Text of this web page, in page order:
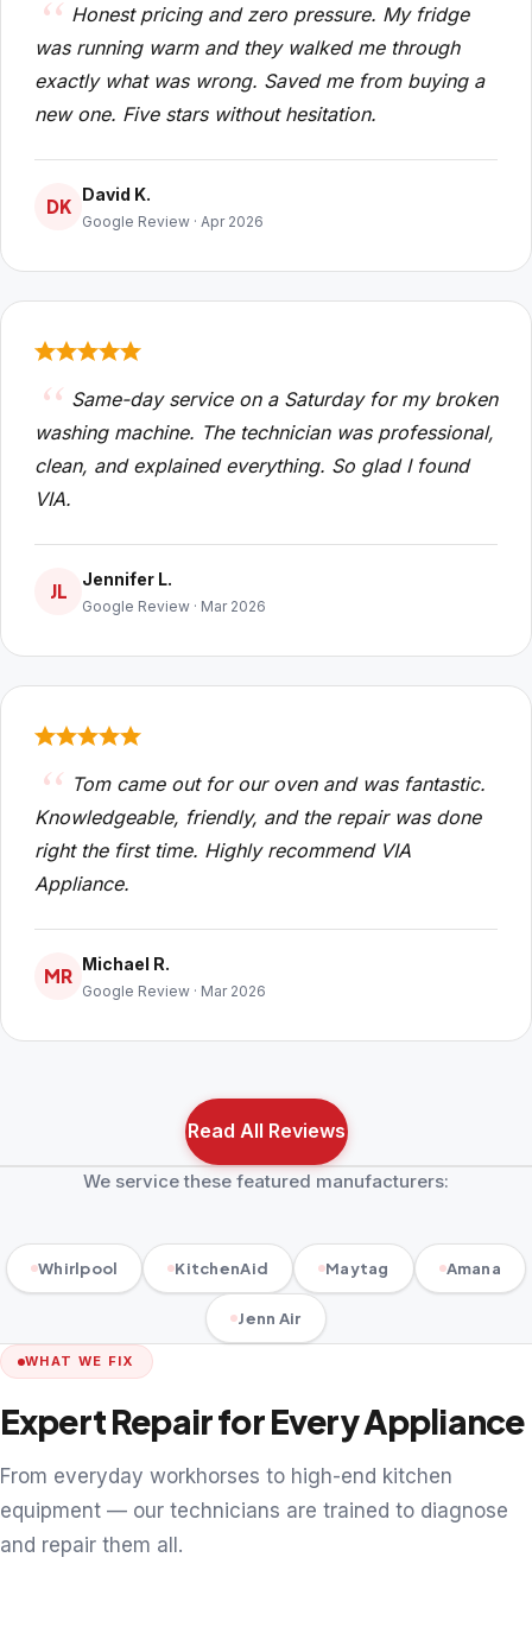
Honest pricing and zero pressure. My fridge
was running warm and they walked me through
exactly what was wrong. Saved me from buying a
new one. Five stars without hesitation.
DK
David K.
Google Review · Apr 2026
Same-day service on a Saturday for my broken
washing machine. The technician was professional,
clean, and explained everything. So glad I found
VIA.
JL
Jennifer L.
Google Review · Mar 2026
Tom came out for our oven and was fantastic.
Knowledgeable, friendly, and the repair was done
right the first time. Highly recommend VIA
Appliance.
MR
Michael R.
Google Review · Mar 2026
Read All Reviews
We service these featured manufacturers:
Whirlpool KitchenAid Maytag Amana
Jenn Air
WHAT WE FIX
Expert Repair for Every Appliance
From everyday workhorses to high-end kitchen
equipment — our technicians are trained to diagnose
and repair them all.